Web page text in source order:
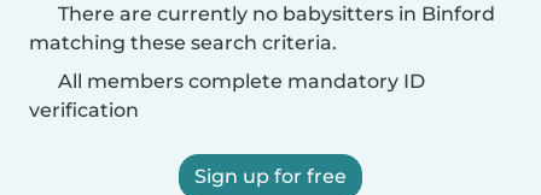
There are currently no babysitters in Binford
matching these search criteria.
All members complete mandatory ID
verification
Sign up for free